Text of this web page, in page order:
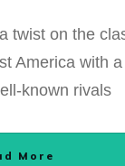
on the
America with
known rivals
More